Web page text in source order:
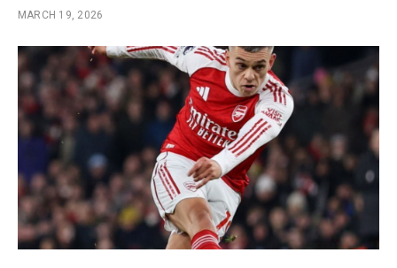
MARCH 19, 2026